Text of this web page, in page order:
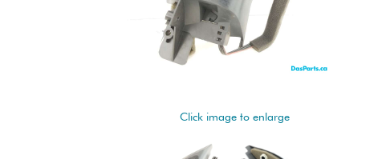
Click image to enlarge